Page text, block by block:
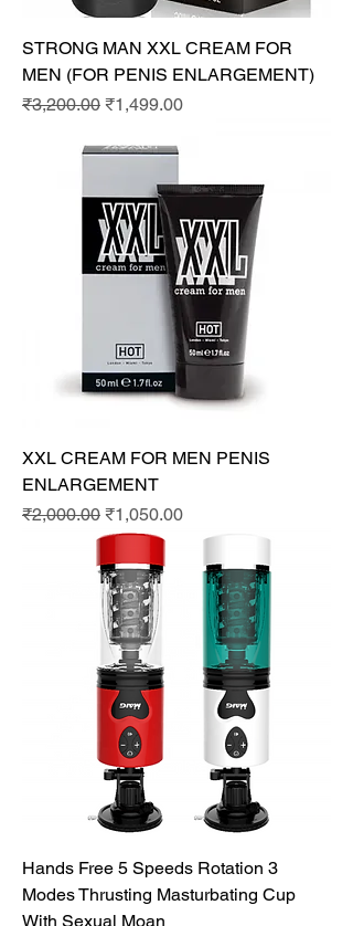
STRONG MAN XXL CREAM FOR
MEN (FOR PENIS ENLARGEMENT)
Regular Price
₹3,200.00 Sale Price
₹1,499.00
XXL CREAM FOR MEN PENIS
ENLARGEMENT
Regular Price
₹2,000.00 Sale Price
₹1,050.00
Hands Free 5 Speeds Rotation 3
Modes Thrusting Masturbating Cup
With Sexual Moan